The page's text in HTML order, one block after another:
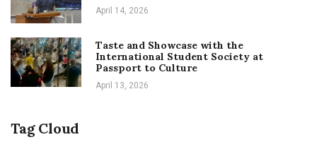
April 14, 2026
Taste and Showcase with the
International Student Society at
Passport to Culture
April 13, 2026
Tag Cloud